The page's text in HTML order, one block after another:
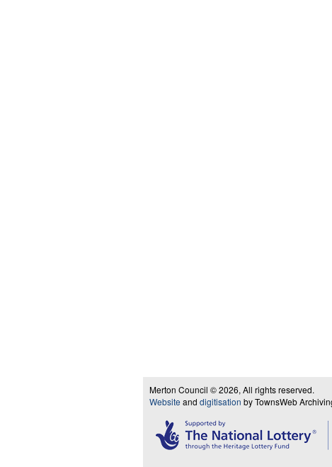
Merton Council © 2026, All rights reserved.
Website and digitisation by TownsWeb